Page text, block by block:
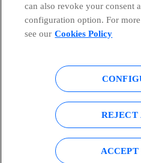
Global Transparency Center
© Telefónica S.A.
Cookies policy
can also revoke your consent
configuration option. For
see our Cookies Policy